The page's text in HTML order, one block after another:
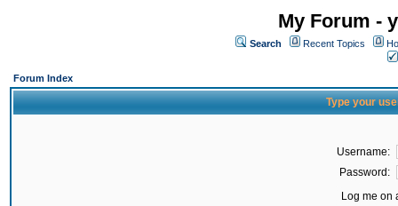
My Forum -
Search Recent Topics
Forum Index
Type your
Username:
Password:
Log me on